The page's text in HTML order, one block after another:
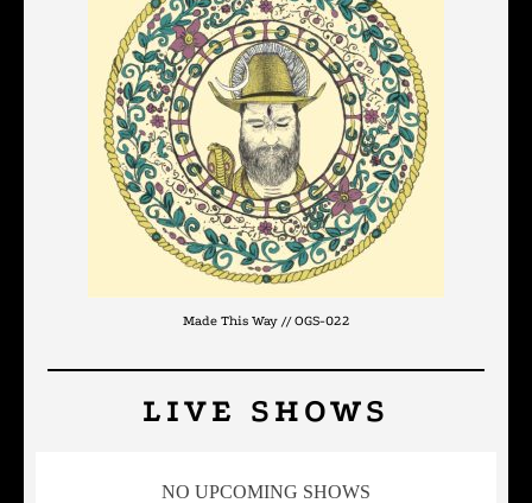
Made This Way // OGS-022
LIVE SHOWS
NO UPCOMING SHOWS